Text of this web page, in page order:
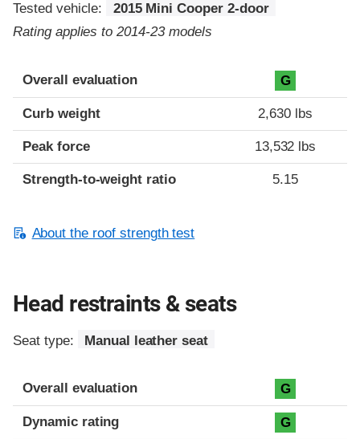
Tested vehicle:
2015 Mini Cooper 2-door
Rating applies to 2014-23 models
Overall evaluation G
Curb weight 2,630 lbs
Peak force 13,532 lbs
Strength-to-weight ratio 5.15
About the roof strength test
Head restraints & seats
Seat type: Manual leather seat
Overall evaluation G
Dynamic rating G